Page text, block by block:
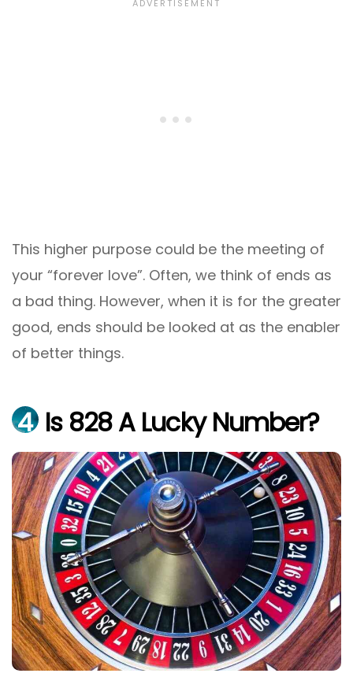
This higher purpose could be the meeting of
your “forever love”. Often, we think of ends as
a bad thing. However, when it is for the greater
good, ends should be looked at as the enabler
of better things.
4 Is 828 A Lucky Number?